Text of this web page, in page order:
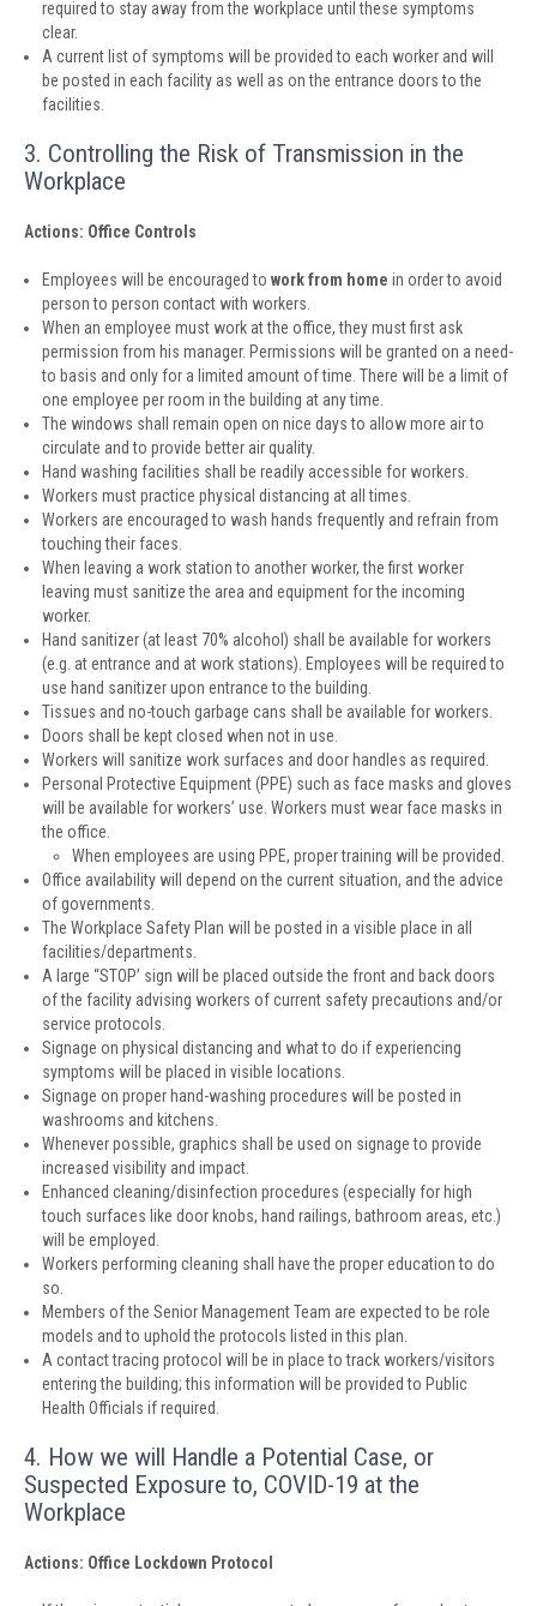
required to stay away from the workplace until these symptoms
clear.
A current list of symptoms will be provided to each worker and will
be posted in each facility as well as on the entrance doors to the
facilities.
3. Controlling the Risk of Transmission in the
Workplace
Actions: Office Controls
Employees will be encouraged to work from home in order to avoid
person to person contact with workers.
When an employee must work at the office, they must first ask
permission from his manager. Permissions will be granted on a need-
to basis and only for a limited amount of time. There will be a limit of
one employee per room in the building at any time.
The windows shall remain open on nice days to allow more air to
circulate and to provide better air quality.
Hand washing facilities shall be readily accessible for workers.
Workers must practice physical distancing at all times.
Workers are encouraged to wash hands frequently and refrain from
touching their faces.
When leaving a work station to another worker, the first worker
leaving must sanitize the area and equipment for the incoming
worker.
Hand sanitizer (at least 70% alcohol) shall be available for workers
(e.g. at entrance and at work stations). Employees will be required to
use hand sanitizer upon entrance to the building.
Tissues and no-touch garbage cans shall be available for workers.
Doors shall be kept closed when not in use.
Workers will sanitize work surfaces and door handles as required.
Personal Protective Equipment (PPE) such as face masks and gloves
will be available for workers’ use. Workers must wear face masks in
the office.
When employees are using PPE, proper training will be provided.
Office availability will depend on the current situation, and the advice
of governments.
The Workplace Safety Plan will be posted in a visible place in all
facilities/departments.
A large “STOP’ sign will be placed outside the front and back doors
of the facility advising workers of current safety precautions and/or
service protocols.
Signage on physical distancing and what to do if experiencing
symptoms will be placed in visible locations.
Signage on proper hand-washing procedures will be posted in
washrooms and kitchens.
Whenever possible, graphics shall be used on signage to provide
increased visibility and impact.
Enhanced cleaning/disinfection procedures (especially for high
touch surfaces like door knobs, hand railings, bathroom areas, etc.)
will be employed.
Workers performing cleaning shall have the proper education to do
so.
Members of the Senior Management Team are expected to be role
models and to uphold the protocols listed in this plan.
A contact tracing protocol will be in place to track workers/visitors
entering the building; this information will be provided to Public
Health Officials if required.
4. How we will Handle a Potential Case, or
Suspected Exposure to, COVID-19 at the
Workplace
Actions: Office Lockdown Protocol